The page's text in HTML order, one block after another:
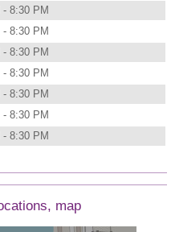
- 8:30 PM
- 8:30 PM
- 8:30 PM
- 8:30 PM
- 8:30 PM
- 8:30 PM
- 8:30 PM
map